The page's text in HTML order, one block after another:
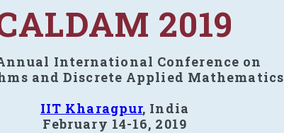
2019
International Conference on
and Discrete Applied Mathematics
IIT Kharagpur, India
February 14-16, 2019